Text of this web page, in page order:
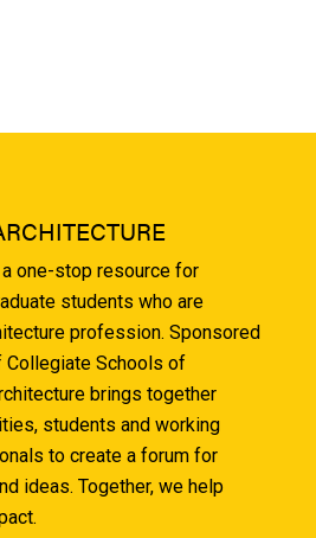
one-stop resource for
students who are
profession. Sponsored
Schools of
brings together
students and working
to create a forum for
ideas. Together, we help